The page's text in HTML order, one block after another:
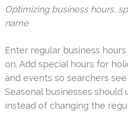
Optimizing business hours,
name
Enter regular business
on. Add special hours for
and events so searchers
Seasonal businesses should
instead of changing the